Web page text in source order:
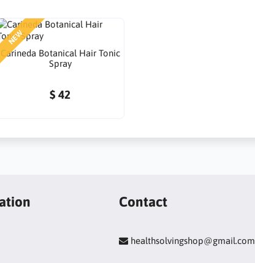
NEW
Carineda Botanical Hair Tonic
Spray
$ 42
Contact
healthsolvingshop@gmail.com